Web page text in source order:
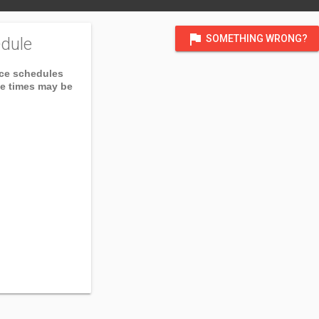
flag SOMETHING WRONG?
schedules
times may be